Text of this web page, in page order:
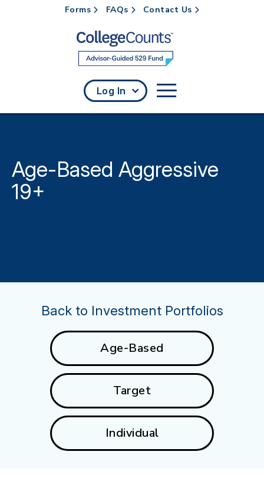
Skip to main content
Forms FAQs Contact Us
Log In
Age-Based Aggressive
19+
Back to Investment Portfolios
Age-Based
Target
Individual